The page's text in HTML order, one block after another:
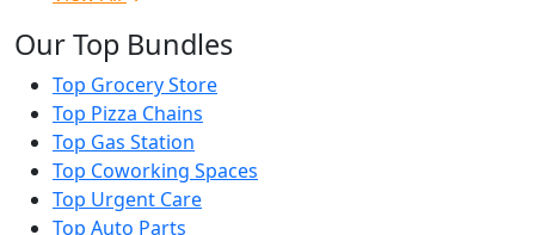
Our Top Bundles
Top Grocery Store
Top Pizza Chains
Top Gas Station
Top Coworking Spaces
Top Urgent Care
Top Auto Parts